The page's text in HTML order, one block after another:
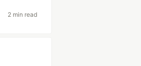
2 min read